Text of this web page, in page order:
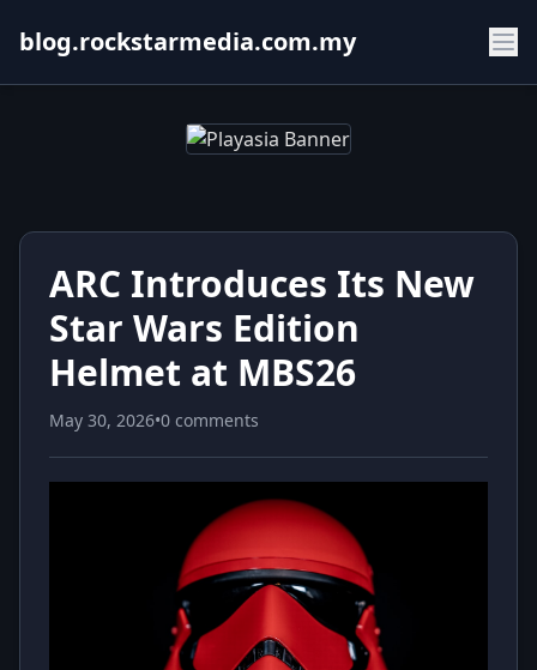
blog.rockstarmedia.com.my
ARC Introduces Its New
Star Wars Edition
Helmet at MBS26
May 30, 2026•0 comments